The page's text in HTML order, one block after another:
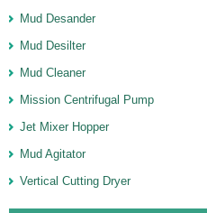
Mud Desander
Mud Desilter
Mud Cleaner
Mission Centrifugal Pump
Jet Mixer Hopper
Mud Agitator
Vertical Cutting Dryer